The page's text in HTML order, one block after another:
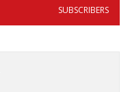
SUBSCRIBERS